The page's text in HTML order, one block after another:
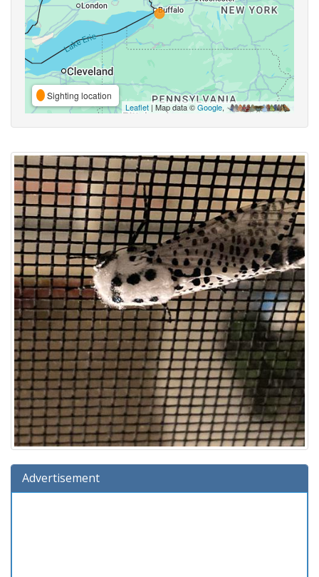
Sighting location
Leaflet | Map data ©Google,
Advertisement